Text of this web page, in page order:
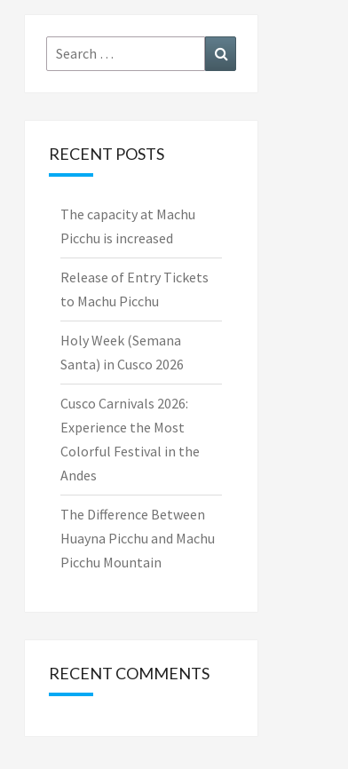
Search
for:
RECENT POSTS
The capacity at Machu
Picchu is increased
Release of Entry Tickets
to Machu Picchu
Holy Week (Semana
Santa) in Cusco 2026
Cusco Carnivals 2026:
Experience the Most
Colorful Festival in the
Andes
The Difference Between
Huayna Picchu and Machu
Picchu Mountain
RECENT COMMENTS